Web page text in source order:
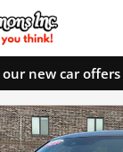
new car